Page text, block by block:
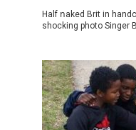
Half ոaked Brit in
shocking photo Singer